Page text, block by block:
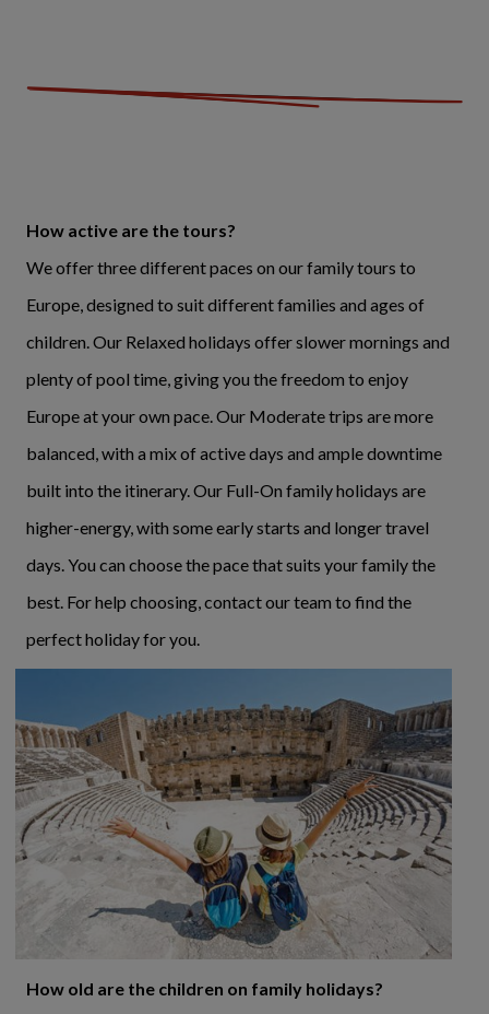
How active are the tours?
We offer three different paces on our family tours to
Europe, designed to suit different families and ages of
children. Our Relaxed holidays offer slower mornings and
plenty of pool time, giving you the freedom to enjoy
Europe at your own pace. Our Moderate trips are more
balanced, with a mix of active days and ample downtime
built into the itinerary. Our Full-On family holidays are
higher-energy, with some early starts and longer travel
days. You can choose the pace that suits your family the
best. For help choosing, contact our team to find the
perfect holiday for you.
How old are the children on family holidays?